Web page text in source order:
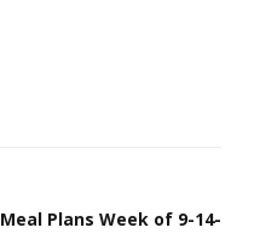
Meal Plans Week of 9-14-